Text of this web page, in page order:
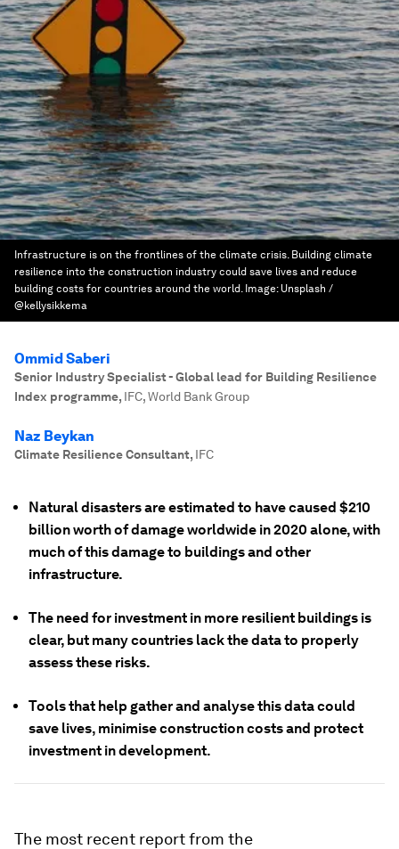
Infrastructure is on the frontlines of the climate crisis. Building climate
resilience into the construction industry could save lives and reduce
building costs for countries around the world. Image: Unsplash /
@kellysikkema
Ommid Saberi
Senior Industry Specialist - Global lead for Building Resilience
Index programme, IFC, World Bank Group
Naz Beykan
Climate Resilience Consultant, IFC
Natural disasters are estimated to have caused $210
billion worth of damage worldwide in 2020 alone, with
much of this damage to buildings and other
infrastructure.
The need for investment in more resilient buildings is
clear, but many countries lack the data to properly
assess these risks.
Tools that help gather and analyse this data could
save lives, minimise construction costs and protect
investment in development.
The most recent report from the